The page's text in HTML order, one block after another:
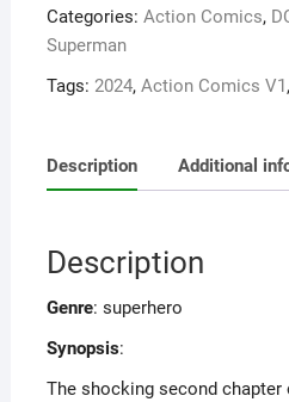
Categories: Action Comics,
Superman
Tags: 2024, Action Comics V1,
Description Additional
Description
Genre: superhero
Synopsis:
The shocking second chapter